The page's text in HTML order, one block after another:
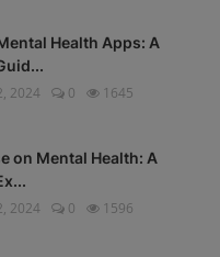
Health Apps: A
2024 0 1645
on Mental Health: A
2024 0 1596